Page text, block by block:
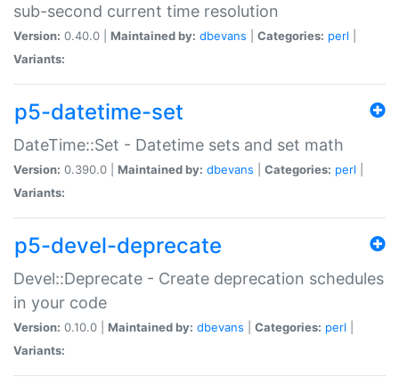
sub-second current time resolution
Version: 0.40.0 | Maintained by: dbevans Categories: perl
Variants:
p5-datetime-set
DateTime::Set - Datetime sets and set math
Version: 0.390.0 | Maintained by: dbevans Categories: perl
Variants:
p5-devel-deprecate
Devel::Deprecate - Create deprecation schedules
in your code
Version: 0.10.0 | Maintained by: dbevans Categories: perl
Variants: